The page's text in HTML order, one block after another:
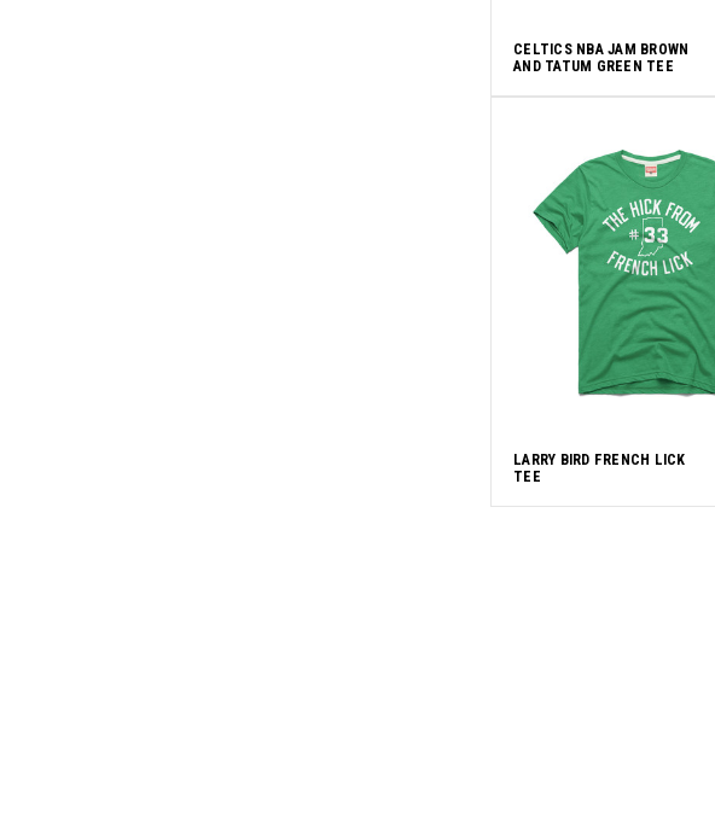
CELTICS NBA JAM BROWN
AND TATUM GREEN TEE
LARRY BIRD FRENCH LICK
TEE